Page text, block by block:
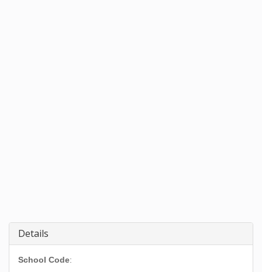
Details
School Code: